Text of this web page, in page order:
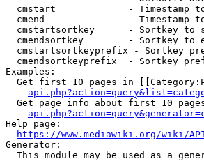
cmstart             - Timestamp
cmend               - Timestamp
cmstartsortkey      - Sortkey to
cmendsortkey        - Sortkey to
cmstartsortkeyprefix - Sortkey
cmendsortkeyprefix  - Sortkey
Examples:
Get first 10 pages in
Get page info about first 10
Help page:
https://www.mediawiki.org/wiki/
Generator:
This module may be used as a